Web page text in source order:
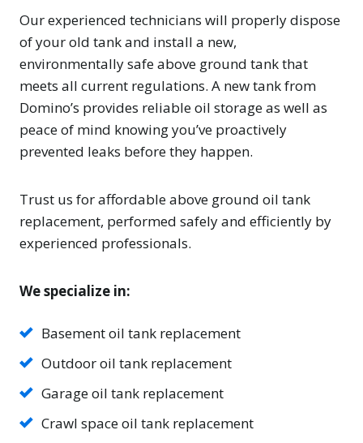
Our experienced technicians will properly dispose
of your old tank and install a new,
environmentally safe above ground tank that
meets all current regulations. A new tank from
Domino’s provides reliable oil storage as well as
peace of mind knowing you’ve proactively
prevented leaks before they happen.
Trust us for affordable above ground oil tank
replacement, performed safely and efficiently by
experienced professionals.
We specialize in:
Basement oil tank replacement
Outdoor oil tank replacement
Garage oil tank replacement
Crawl space oil tank replacement